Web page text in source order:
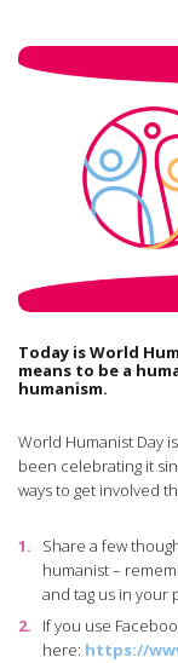
Today is World
means to be a
humanism.
World Humanist Day
been celebrating it
ways to get involved
Share a few
humanist –
and tag us in your
If you use
here: https://